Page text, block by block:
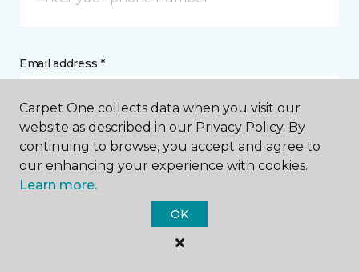
Email address *
Postal Code *
Carpet One collects data when you visit our
website as described in our Privacy Policy. By
continuing to browse, you accept and agree to
our enhancing your experience with cookies.
Learn more.
OK